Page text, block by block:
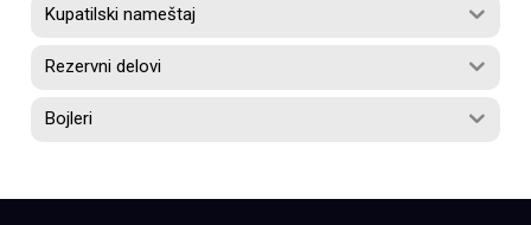
Kupatilski nameštaj
Rezervni delovi
Bojleri